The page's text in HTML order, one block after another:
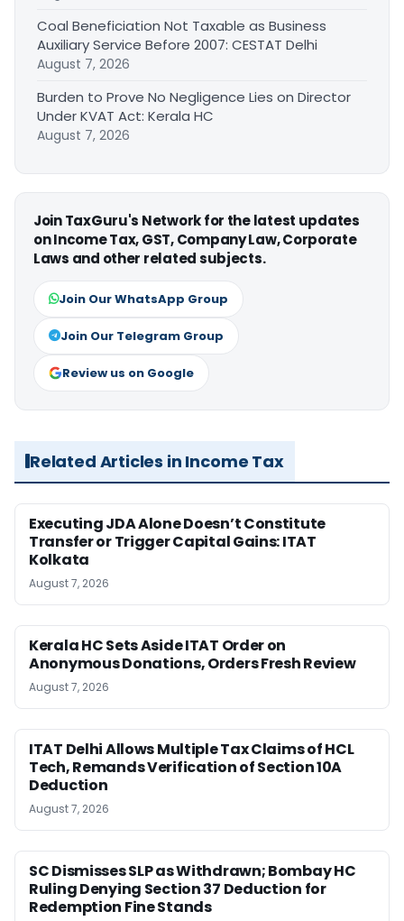
Coal Beneficiation Not Taxable as Business
Auxiliary Service Before 2007: CESTAT Delhi
August 7, 2026
Burden to Prove No Negligence Lies on Director
Under KVAT Act: Kerala HC
August 7, 2026
Join TaxGuru's Network for the latest updates
on Income Tax, GST, Company Law, Corporate
Laws and other related subjects.
Join Our WhatsApp Group
Join Our Telegram Group
Review us on Google
Related Articles in Income Tax
Executing JDA Alone Doesn’t Constitute
Transfer or Trigger Capital Gains: ITAT
Kolkata
August 7, 2026
Kerala HC Sets Aside ITAT Order on
Anonymous Donations, Orders Fresh Review
August 7, 2026
ITAT Delhi Allows Multiple Tax Claims of HCL
Tech, Remands Verification of Section 10A
Deduction
August 7, 2026
SC Dismisses SLP as Withdrawn; Bombay HC
Ruling Denying Section 37 Deduction for
Redemption Fine Stands